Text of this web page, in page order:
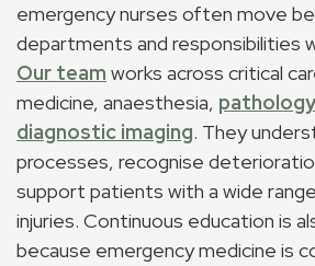
emergency nurses often move
departments and responsibilities
Our team works across critical
medicine, anaesthesia, pathology
diagnostic imaging. They
processes, recognise
support patients with a wide
injuries. Continuous education is
because emergency medicine is